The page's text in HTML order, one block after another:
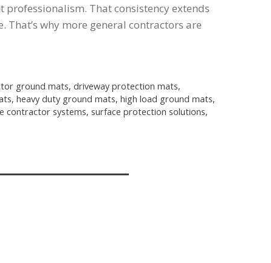
That consistency extends
why more general contractors are
ground mats,driveway protection mats,
, heavy duty ground mats, high load ground mats,
contractor systems, surface protection solutions,